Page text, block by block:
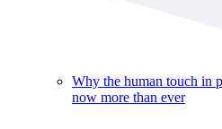
Why the human touch in
now more than ever